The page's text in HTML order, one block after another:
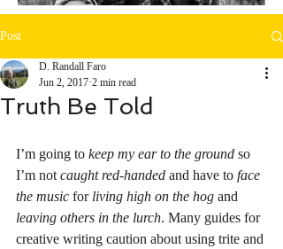
Post
Truth Be Told
D. Randall Faro
Jun 2, 2017 2 min read
I’m going to keep my ear to the ground so
I’m not caught red-handed and have to face
the music for living high on the hog and
leaving others in the lurch. Many guides for
creative writing caution about using trite and